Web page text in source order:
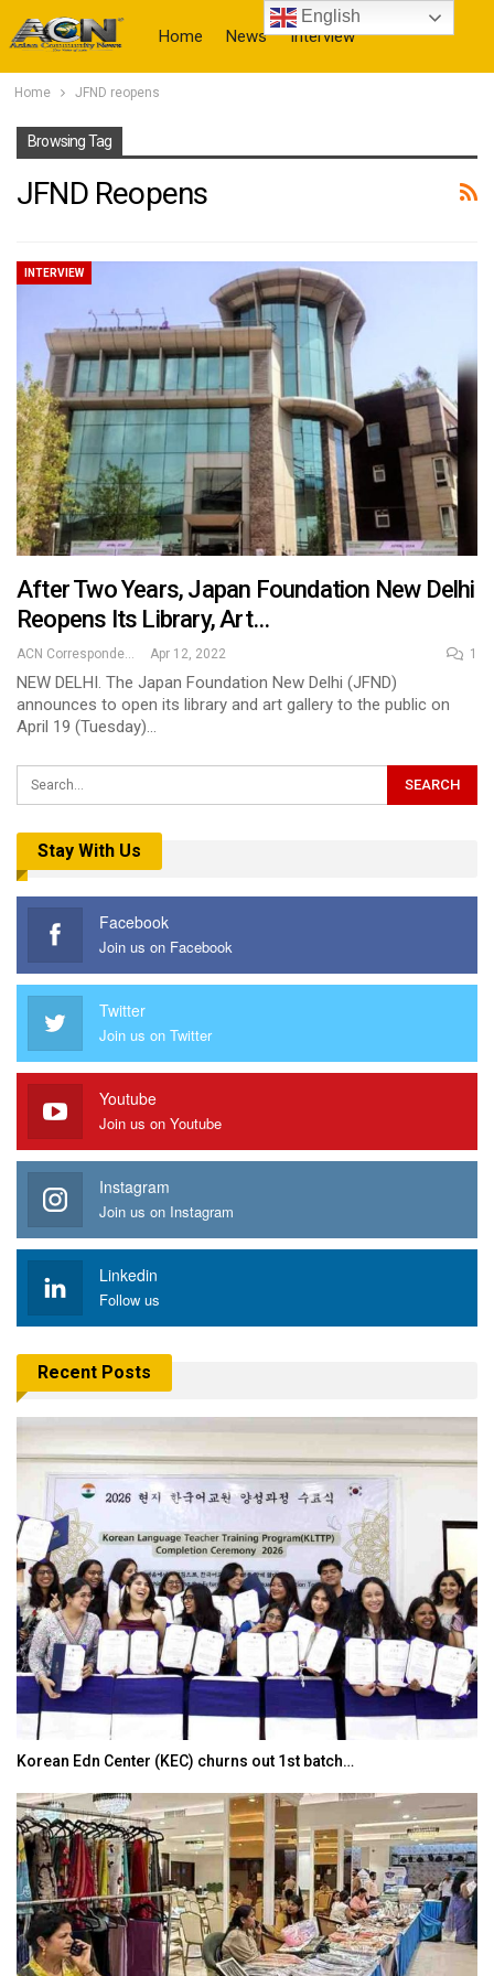
Home News Interview
Home JFND reopens
Browsing Tag
JFND Reopens
INTERVIEW
After Two Years, Japan Foundation New Delhi
Reopens Its Library, Art…
ACN Correspondent Apr 12, 2022 1
NEW DELHI. The Japan Foundation New Delhi (JFND)
announces to open its library and art gallery to the public on
April 19 (Tuesday)…
Stay With Us
Facebook
Join us on Facebook
Twitter
Join us on Twitter
Youtube
Join us on Youtube
Instagram
Join us on Instagram
Linkedin
Follow us
Recent Posts
Korean Edn Center (KEC) churns out 1st batch…
English